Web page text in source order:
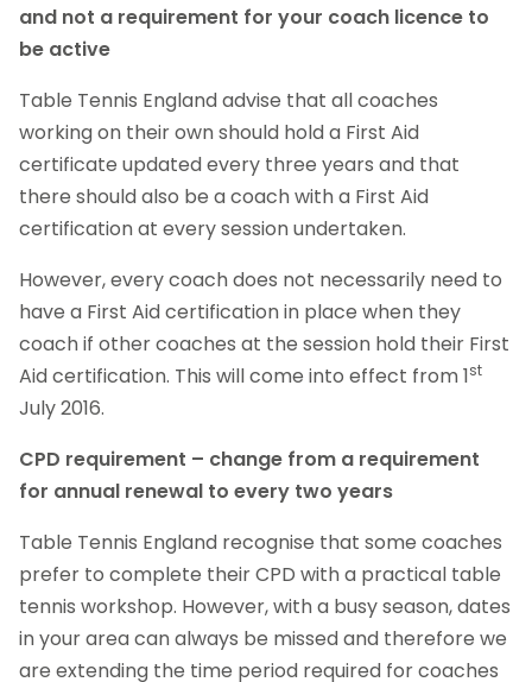
and not a requirement for your coach licence to
be active
Table Tennis England advise that all coaches
working on their own should hold a First Aid
certificate updated every three years and that
there should also be a coach with a First Aid
certification at every session undertaken.
However, every coach does not necessarily need to
have a First Aid certification in place when they
coach if other coaches at the session hold their First
Aid certification. This will come into effect from 1st
July 2016.
CPD requirement – change from a requirement
for annual renewal to every two years
Table Tennis England recognise that some coaches
prefer to complete their CPD with a practical table
tennis workshop. However, with a busy season, dates
in your area can always be missed and therefore we
are extending the time period required for coaches